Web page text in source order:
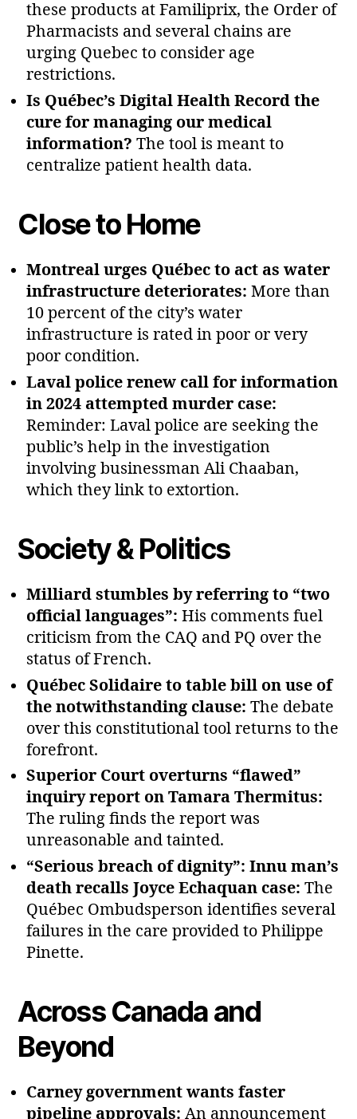
these products at Familiprix, the Order of
Pharmacists and several chains are
urging Quebec to consider age
restrictions.
Is Québec’s Digital Health Record the
cure for managing our medical
information? The tool is meant to
centralize patient health data.
Close to Home
Montreal urges Québec to act as water
infrastructure deteriorates: More than
10 percent of the city’s water
infrastructure is rated in poor or very
poor condition.
Laval police renew call for information
in 2024 attempted murder case:
Reminder: Laval police are seeking the
public’s help in the investigation
involving businessman Ali Chaaban,
which they link to extortion.
Society & Politics
Milliard stumbles by referring to “two
official languages”: His comments fuel
criticism from the CAQ and PQ over the
status of French.
Québec Solidaire to table bill on use of
the notwithstanding clause: The debate
over this constitutional tool returns to the
forefront.
Superior Court overturns “flawed”
inquiry report on Tamara Thermitus:
The ruling finds the report was
unreasonable and tainted.
“Serious breach of dignity”: Innu man’s
death recalls Joyce Echaquan case: The
Québec Ombudsperson identifies several
failures in the care provided to Philippe
Pinette.
Across Canada and
Beyond
Carney government wants faster
pipeline approvals: An announcement